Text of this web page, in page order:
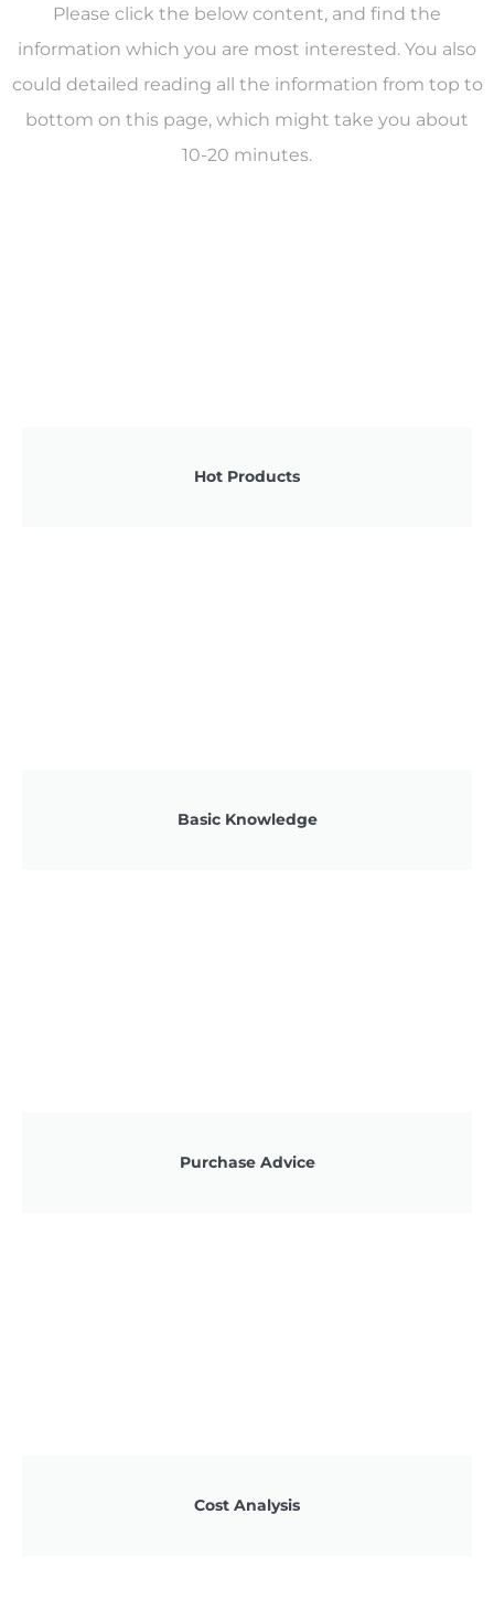
Please click the below content, and find the
information which you are most interested. You also
could detailed reading all the information from top to
bottom on this page, which might take you about
10-20 minutes.
Hot Products
Basic Knowledge
Purchase Advice
Cost Analysis